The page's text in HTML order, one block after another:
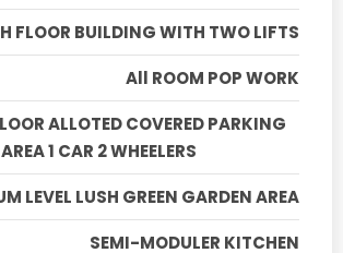
FLOOR BUILDING WITH TWO LIFTS
All ROOM POP WORK
ALLOTED COVERED PARKING
AREA 1 CAR 2 WHEELERS
LEVEL LUSH GREEN GARDEN AREA
SEMI-MODULER KITCHEN